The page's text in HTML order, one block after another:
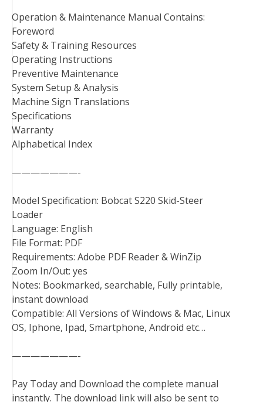
Operation & Maintenance Manual Contains:
Foreword
Safety & Training Resources
Operating Instructions
Preventive Maintenance
System Setup & Analysis
Machine Sign Translations
Specifications
Warranty
Alphabetical Index
———————-
Model Specification: Bobcat S220 Skid-Steer
Loader
Language: English
File Format: PDF
Requirements: Adobe PDF Reader & WinZip
Zoom In/Out: yes
Notes: Bookmarked, searchable, Fully printable,
instant download
Compatible: All Versions of Windows & Mac, Linux
OS, Iphone, Ipad, Smartphone, Android etc…
———————-
Pay Today and Download the complete manual
instantly. The download link will also be sent to